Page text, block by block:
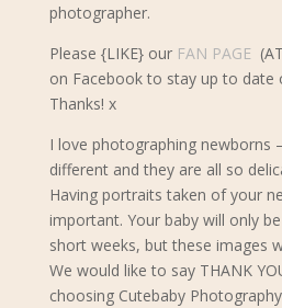
photographer.
Please {LIKE} our FAN PAGE
on Facebook to stay up to date
Thanks! x
I love photographing newborns
different and they are all so
Having portraits taken of your
important. Your baby will only
short weeks, but these images
We would like to say THANK
choosing Cutebaby